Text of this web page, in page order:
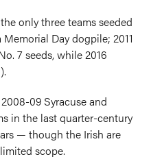
only three teams seeded
Day dogpile; 2011
7 seeds, while 2016
09 Syracuse and
in the last quarter-century
— though the Irish are
scope.